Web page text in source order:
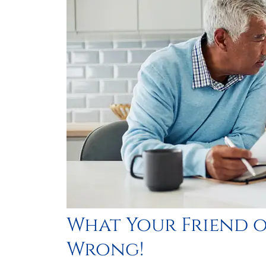
What Your Friend
Wrong!
  
Best
trust
PlasmaticMean
P